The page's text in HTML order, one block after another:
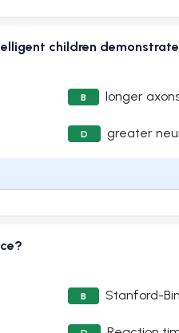
children
B longer
D greater
B Stanford-